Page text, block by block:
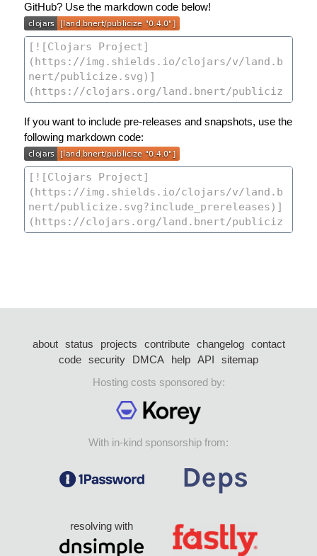
GitHub? Use the markdown code below!
If you want to include pre-releases and snapshots, use the
following markdown code:
about status projects contribute changelog
contact
code security DMCA help API
sitemap
Hosting costs sponsored by:
With in-kind sponsorship from:
resolving with